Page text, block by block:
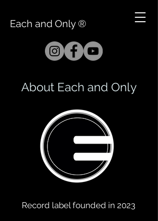
Each and Only ®
About Each and Only
Record label founded in 2023